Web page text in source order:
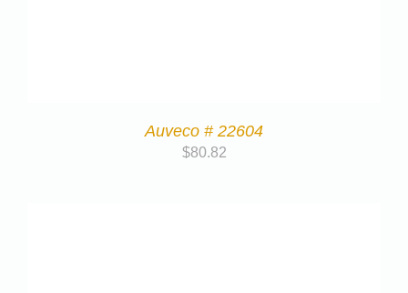
Auveco # 22604
$80.82